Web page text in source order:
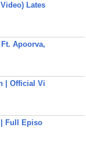
Lates
Apoorva,
| Official Vi
| Full Episo